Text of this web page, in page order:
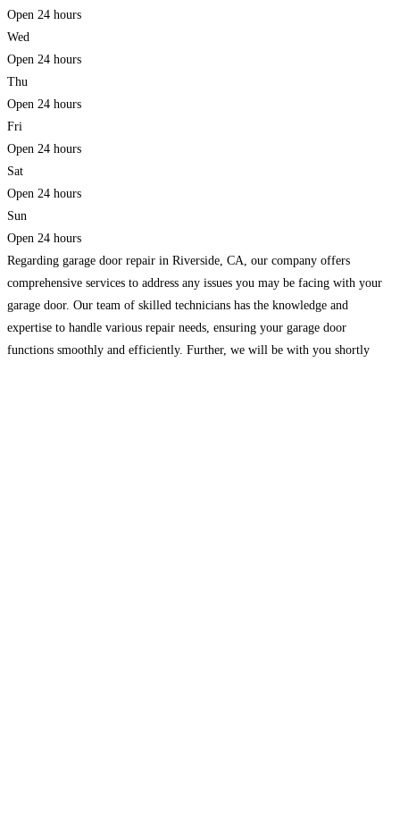
Open 24 hours
Wed
Open 24 hours
Thu
Open 24 hours
Fri
Open 24 hours
Sat
Open 24 hours
Sun
Open 24 hours
Regarding garage door repair in Riverside, CA, our company offers
comprehensive services to address any issues you may be facing with your
garage door. Our team of skilled technicians has the knowledge and
expertise to handle various repair needs, ensuring your garage door
functions smoothly and efficiently. Further, we will be with you shortly